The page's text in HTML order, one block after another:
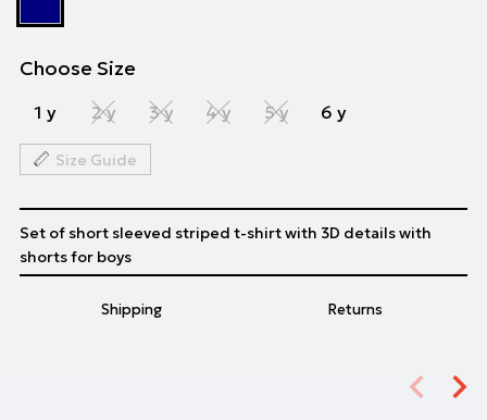
Choose Size
1 y 2 y 3 y 4 y 5 y 6 y
Size Guide
Shipping Returns
Set of short sleeved striped t-shirt with 3D details with
shorts for boys